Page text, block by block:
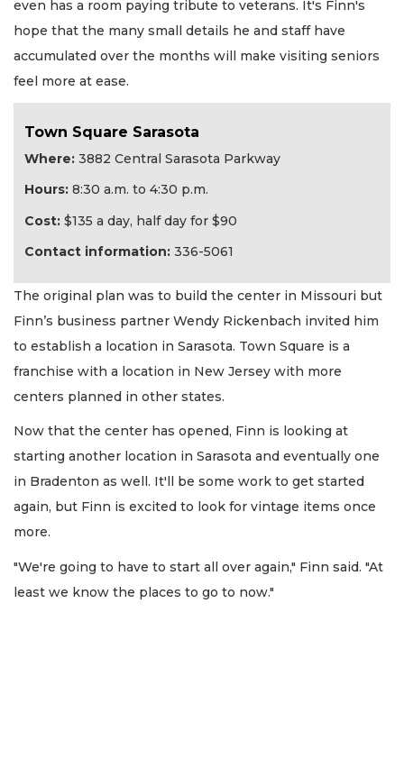
even has a room paying tribute to veterans. It's Finn's
hope that the many small details he and staff have
accumulated over the months will make visiting seniors
feel more at ease.
Town Square Sarasota
Where: 3882 Central Sarasota Parkway
Hours: 8:30 a.m. to 4:30 p.m.
Cost: $135 a day, half day for $90
Contact information: 336-5061
The original plan was to build the center in Missouri but
Finn’s business partner Wendy Rickenbach invited him
to establish a location in Sarasota. Town Square is a
franchise with a location in New Jersey with more
centers planned in other states.
Now that the center has opened, Finn is looking at
starting another location in Sarasota and eventually one
in Bradenton as well. It'll be some work to get started
again, but Finn is excited to look for vintage items once
more.
"We're going to have to start all over again," Finn said. "At
least we know the places to go to now."